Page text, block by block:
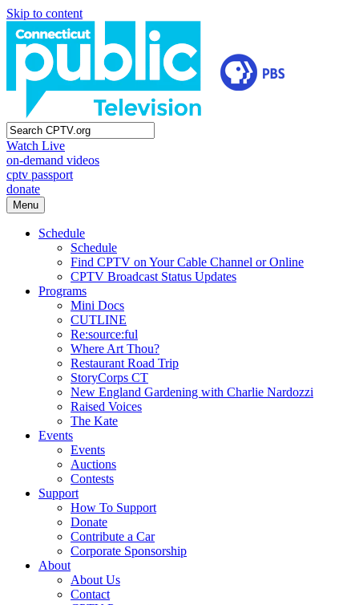
Skip to content
Watch Live
on-demand videos
cptv passport
donate
Menu
Schedule
Schedule
Find CPTV on Your Cable Channel or Online
CPTV Broadcast Status Updates
Programs
Mini Docs
CUTLINE
Re:source:ful
Where Art Thou?
Restaurant Road Trip
StoryCorps CT
New England Gardening with Charlie Nardozzi
Raised Voices
The Kate
Events
Events
Auctions
Contests
Support
How To Support
Donate
Contribute a Car
Corporate Sponsorship
About
About Us
Contact